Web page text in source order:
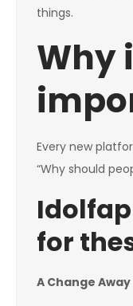
things.
Why
Every new
“Why should
for
A Change